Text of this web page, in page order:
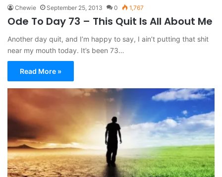
Chewie September 25, 2013 0 1,767
Ode To Day 73 – This Quit Is All About Me
Another day quit, and I’m happy to say, I ain’t putting that shit
near my mouth today. It’s been 73…
Read More »